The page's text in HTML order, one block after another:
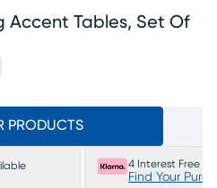
Accent Tables, Set Of
PRODUCTS
4 Interest Free
Find Your